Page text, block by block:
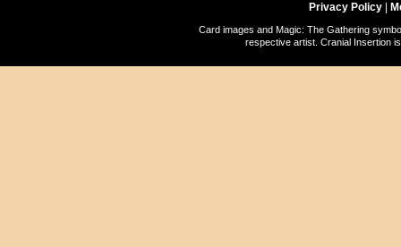
Privacy Policy
Card images and Magic: The Gathering
respective artist. Cranial Insertion